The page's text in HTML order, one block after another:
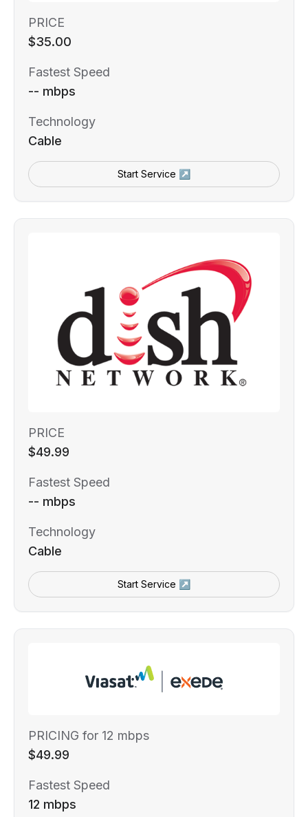
PRICE
$35.00
Fastest Speed
-- mbps
Technology
Cable
Start Service ↗
PRICE
$49.99
Fastest Speed
-- mbps
Technology
Cable
Start Service ↗
PRICING for 12 mbps
$49.99
Fastest Speed
12 mbps